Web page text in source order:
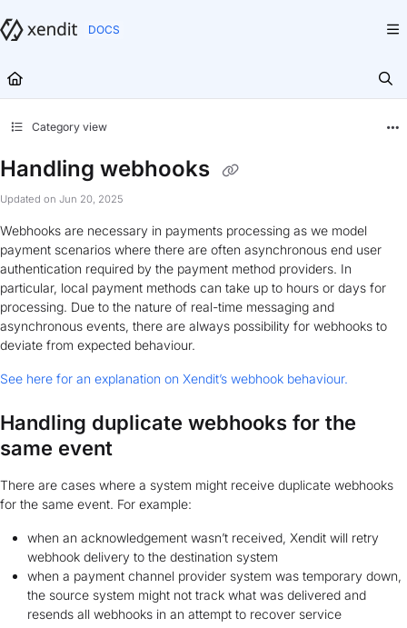
Fetch the complete documentation index at:
Category view
Handling webhooks
Updated on Jun 20, 2025
Webhooks are necessary in payments processing as we model
payment scenarios where there are often asynchronous end user
authentication required by the payment method providers. In
particular, local payment methods can take up to hours or days for
processing. Due to the nature of real-time messaging and
asynchronous events, there are always possibility for webhooks to
deviate from expected behaviour.
See here for an explanation on Xendit’s webhook behaviour.
Handling duplicate webhooks for the
same event
There are cases where a system might receive duplicate webhooks
for the same event. For example:
when an acknowledgement wasn’t received, Xendit will retry
webhook delivery to the destination system
when a payment channel provider system was temporary down,
the source system might not track what was delivered and
resends all webhooks in an attempt to recover service